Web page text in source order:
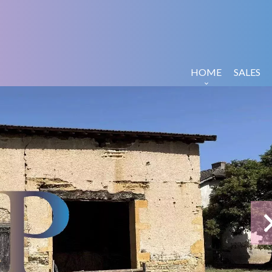
HOME SALES